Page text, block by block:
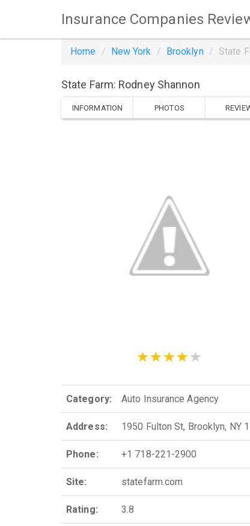
Insurance Companies
Home New York Brooklyn State
State Farm: Rodney Shannon
INFORMATION PHOTOS
Category: Auto Insurance Agency
Address: 1950 Fulton St, Brooklyn, NY
Phone: +1 718-221-2900
Site: statefarm.com
Rating: 3.8